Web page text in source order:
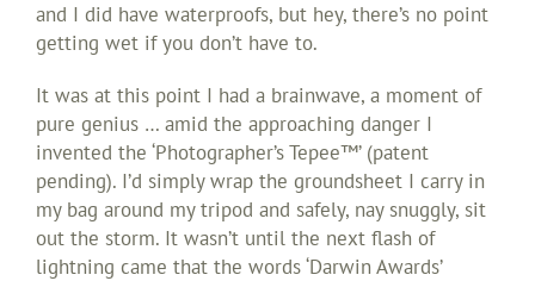
and I did have waterproofs, but hey, there’s no point
getting wet if you don’t have to.
It was at this point I had a brainwave, a moment of
pure genius … amid the approaching danger I
invented the ‘Photographer’s Tepee™’ (patent
pending). I’d simply wrap the groundsheet I carry in
my bag around my tripod and safely, nay snuggly, sit
out the storm. It wasn’t until the next flash of
lightning came that the words ‘Darwin Awards’